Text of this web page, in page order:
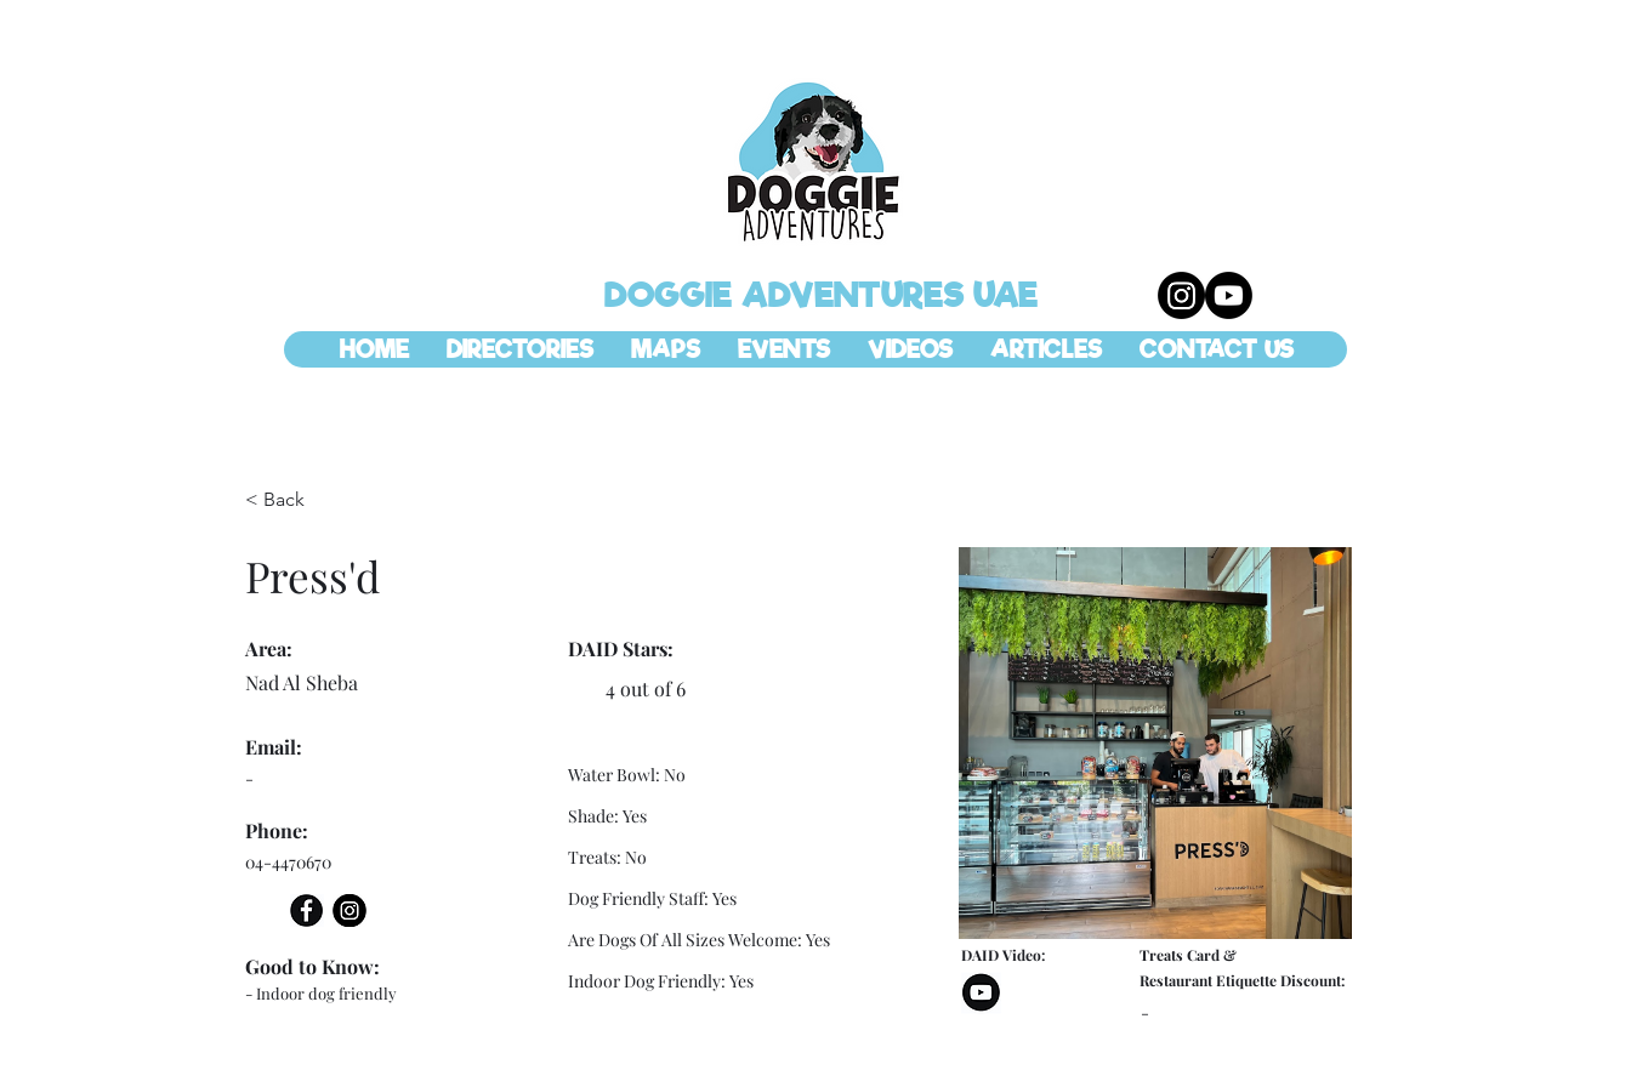
DOGGIE ADVENTURES UAE
HOME DIRECTORIES MAPS EVENTS VIDEOS ARTICLES CONTACT US
< Back
Press'd
Area:
Nad Al Sheba
Email:
-
Phone:
04-4470670
- Indoor dog friendly
Good to Know:
DAID Stars:
4 out of 6
Water Bowl: No
Shade: Yes
Treats: No
Dog Friendly Staff: Yes
Are Dogs Of All Sizes Welcome: Yes
Indoor Dog Friendly: Yes
DAID Video:
Treats Card &
Restaurant Etiquette Discount:
-